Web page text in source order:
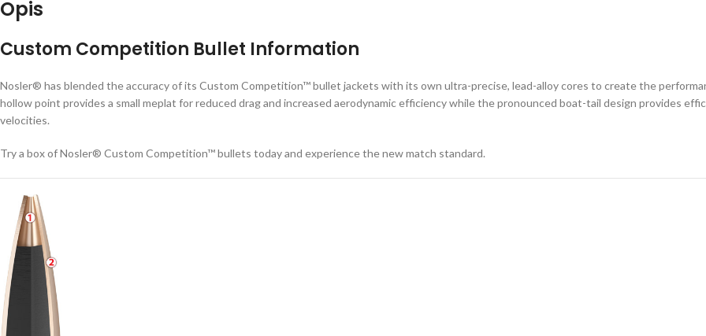
Opis
Custom Competition Bullet Information
Nosler® has blended the accuracy of its Custom Competition™ bullet jackets with its own ultra-precise, lead-alloy cores to create the
hollow point provides a small meplat for reduced drag and increased aerodynamic efficiency while the pronounced boat-tail design provides
velocities.
Try a box of Nosler® Custom Competition™ bullets today and experience the new match standard.